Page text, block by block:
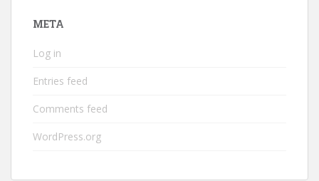
META
Log in
Entries feed
Comments feed
WordPress.org